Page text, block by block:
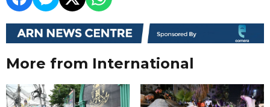
More from International